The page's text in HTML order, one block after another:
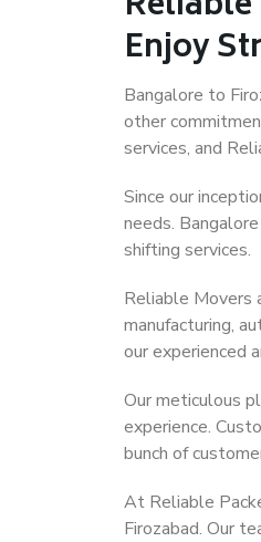
Enjoy
Bangalore to
other
services, and
Since our
needs.
shifting services.
Reliable Movers
manufacturing,
our experienced
Our meticulous
experience.
bunch of
At Reliable
Firozabad. Our